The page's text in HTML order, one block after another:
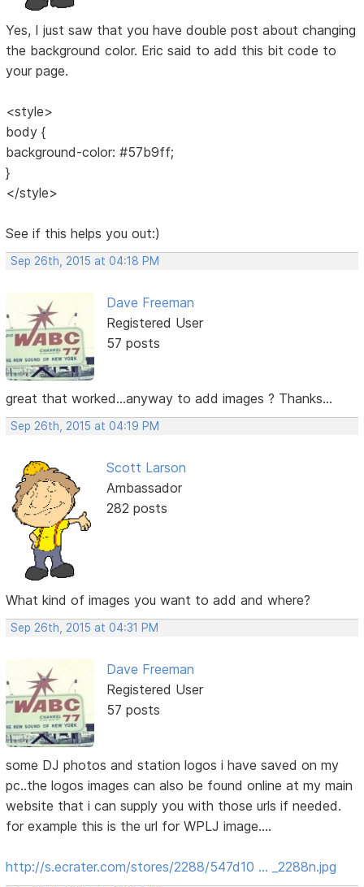
Yes, I just saw that you have double post about changing
the background color. Eric said to add this bit code to
your page.
<style>
body {
background-color: #57b9ff;
}
</style>
See if this helps you out:)
Sep 26th, 2015 at 04:18 PM
Dave Freeman
Registered User
57 posts
great that worked...anyway to add images ? Thanks...
Sep 26th, 2015 at 04:19 PM
Scott Larson
Ambassador
282 posts
What kind of images you want to add and where?
Sep 26th, 2015 at 04:31 PM
Dave Freeman
Registered User
57 posts
some DJ photos and station logos i have saved on my
pc..the logos images can also be found online at my main
website that i can supply you with those urls if needed.
for example this is the url for WPLJ image....
http://s.ecrater.com/stores/2288/547d10 … _2288n.jpg